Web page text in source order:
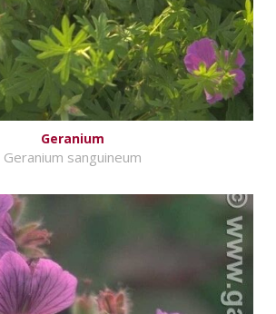
Geranium
Geranium sanguineum